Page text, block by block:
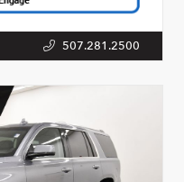
507.281.2500